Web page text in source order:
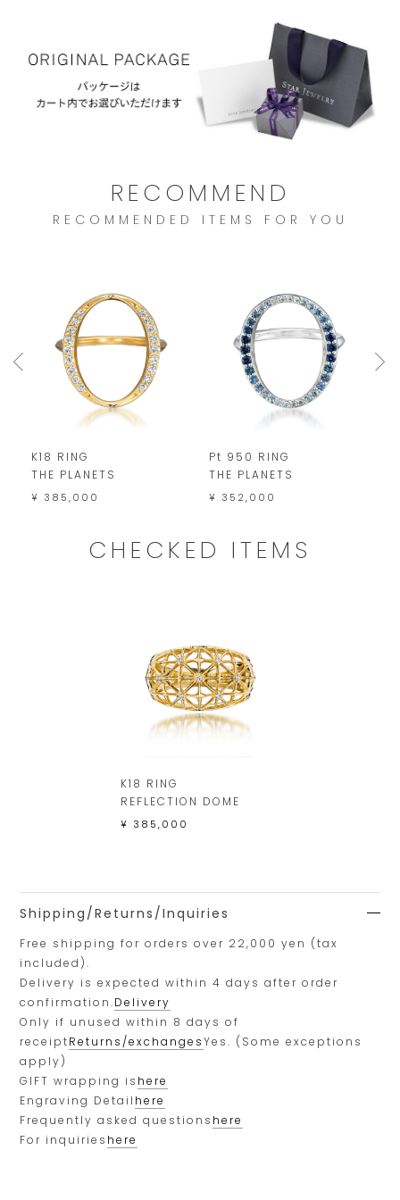
RECOMMEND
RECOMMENDED ITEMS FOR YOU
K18 RING
THE PLANETS
¥ 385,000
Pt 950 RING
THE PLANETS
¥ 352,000
CHECKED ITEMS
K18 RING
REFLECTION DOME
¥ 385,000
Shipping/Returns/Inquiries
Free shipping for orders over 22,000 yen (tax
included).
Delivery is expected within 4 days after order
confirmation.Delivery
Only if unused within 8 days of
receiptReturns/exchangesYes. (Some exceptions
apply)
GIFT wrapping is here
Engraving Detail here
Frequently asked questions here
For inquiries here